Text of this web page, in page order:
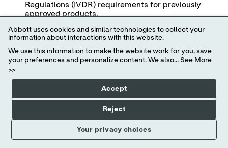
Regulations (IVDR) requirements for previously
approved products.
d)
Reflects the net tax benefit associated with the
specified items.
View
Release
Screen
First Quarter
Abbott uses cookies and similar technologies to collect your
information about interactions with this website.
We use this information to make the website work for you, save
your preferences and personalize content. We also... See More
>>
Your privacy choices
Accept
Reject